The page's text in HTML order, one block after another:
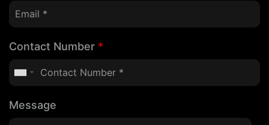
Contact Number *
Message